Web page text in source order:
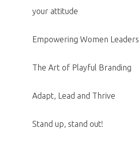
your attitude
Empowering Women Leaders
The Art of Playful Branding
Adapt, Lead and Thrive
Stand up, stand out!